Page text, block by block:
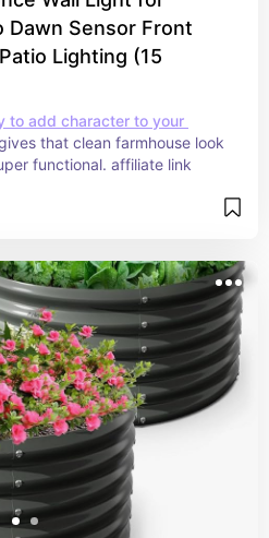
Dawn Sensor Front
Lighting (15
to add character to your
that clean farmhouse look
functional. affiliate link